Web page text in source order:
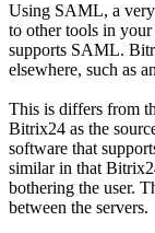
Using SAML, a
to other tools in
supports SAML.
elsewhere, such as
This is differs from
Bitrix24 as the
software that
similar in that
bothering the user.
between the servers.